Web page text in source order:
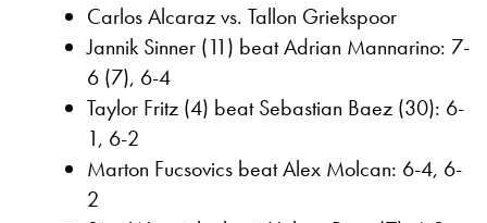
Carlos Alcaraz vs. Tallon Griekspoor
Jannik Sinner (11) beat Adrian Mannarino: 7-
6 (7), 6-4
Taylor Fritz (4) beat Sebastian Baez (30): 6-
1, 6-2
Marton Fucsovics beat Alex Molcan: 6-4, 6-
2